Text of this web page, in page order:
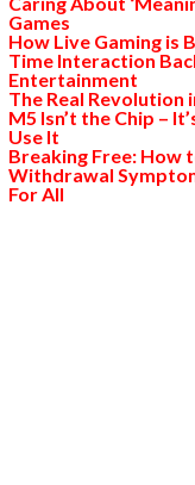
Games
How Live Gaming is
Time Interaction
Entertainment
The Real Revolution
M5 Isn’t the Chip –
Use It
Breaking Free: How
Withdrawal
For All